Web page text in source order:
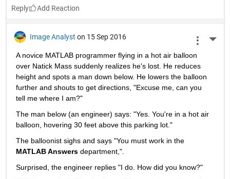
Reply
Image Analyst on 15 Sep 2016
A novice MATLAB programmer flying in a hot air balloon
over Natick Mass suddenly realizes he's lost. He reduces
height and spots a man down below. He lowers the balloon
further and shouts to get directions, "Excuse me, can you
tell me where I am?"
The man below (an engineer) says: "Yes. You're in a hot air
balloon, hovering 30 feet above this parking lot."
The balloonist sighs and says "You must work in the
MATLAB Answers department,".
Surprised, the engineer replies "I do. How did you know?"